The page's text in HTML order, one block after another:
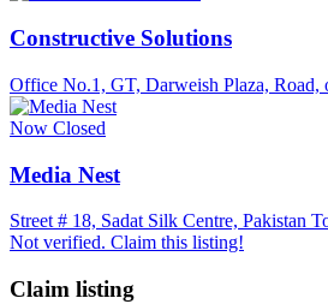
Constructive Solutions
Office No.1, GT, Darweish Plaza, Road,
Now Closed
Media Nest
Street # 18, Sadat Silk Centre, Pakistan
Not verified. Claim this listing!
Claim listing